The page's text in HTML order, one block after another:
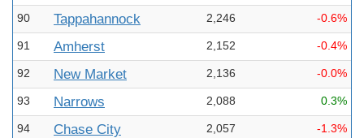
90 Tappahannock 2,246 -0.6%
91 Amherst 2,152 -0.4%
92 New Market 2,136 -0.0%
93 Narrows 2,088 0.3%
94 Chase City 2,057 -1.3%